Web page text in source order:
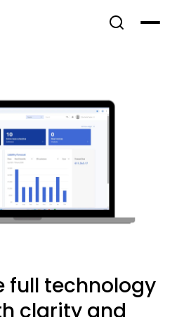
full technology
clarity and